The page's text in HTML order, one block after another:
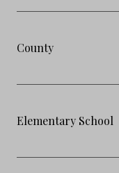
County
Elementary School